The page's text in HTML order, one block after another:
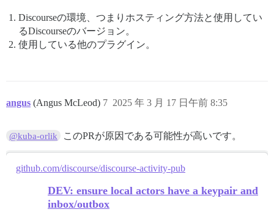
Discourseの環境、つまりホスティング方法と使用してい
るDiscourseのバージョン。
使用している他のプラグイン。
angus (Angus McLeod) 2025 年 3 月 17 日午前 8:35
7
@kuba-orlik このPRが原因である可能性が高いです。
github.com/discourse/discourse-activity-pub
DEV: ensure local actors have a keypair and
inbox/outbox